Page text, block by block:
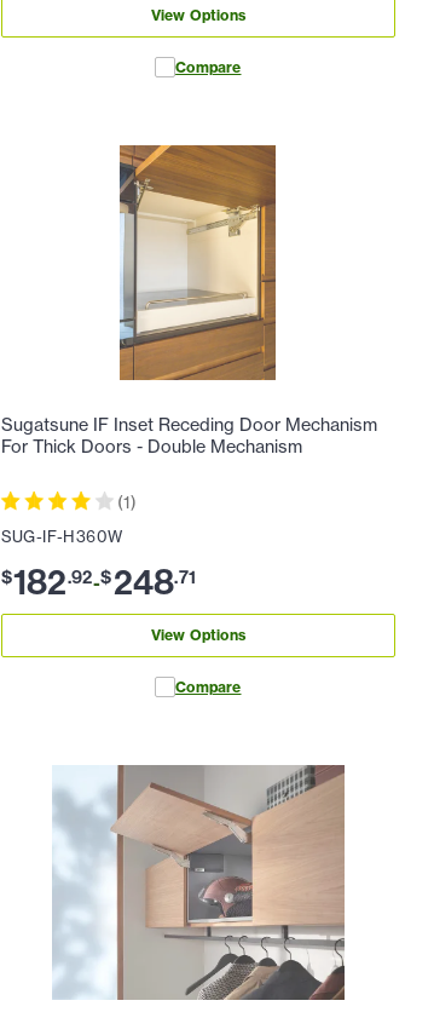
View Options
Compare
Sugatsune IF Inset Receding Door Mechanism
For Thick Doors - Double Mechanism
(1)
SUG-IF-H360W
$182.92-$248.71
View Options
Compare